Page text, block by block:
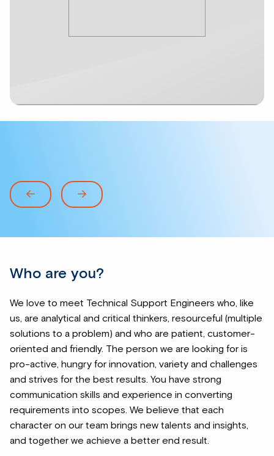
Who are you?
We love to meet Technical Support Engineers who, like
us, are analytical and critical thinkers, resourceful (multiple
solutions to a problem) and who are patient, customer-
oriented and friendly. The person we are looking for is
pro-active, hungry for innovation, variety and challenges
and strives for the best results. You have strong
communication skills and experience in converting
requirements into scopes. We believe that each
character on our team brings new talents and insights,
and together we achieve a better end result.